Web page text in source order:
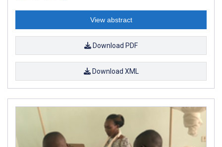
View abstract
Download PDF
Download XML